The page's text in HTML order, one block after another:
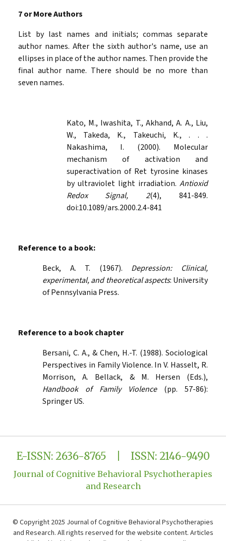
7 or More Authors
List by last names and initials; commas separate
author names. After the sixth author's name, use an
ellipses in place of the author names. Then provide the
final author name. There should be no more than
seven names.
Kato, M., Iwashita, T., Akhand, A. A., Liu,
W., Takeda, K., Takeuchi, K., . . .
Nakashima, I. (2000). Molecular
mechanism of activation and
superactivation of Ret tyrosine kinases
by ultraviolet light irradiation. Antioxid
Redox Signal, 2(4), 841-849.
doi:10.1089/ars.2000.2.4-841
Reference to a book:
Beck, A. T. (1967). Depression: Clinical,
experimental, and theoretical aspects: University
of Pennsylvania Press.
Reference to a book chapter
Bersani, C. A., & Chen, H.-T. (1988). Sociological
Perspectives in Family Violence. In V. Hasselt, R.
Morrison, A. Bellack, & M. Hersen (Eds.),
Handbook of Family Violence(pp. 57-86):
Springer US.
E-ISSN: 2636-8765 | ISSN: 2146-9490
Journal of Cognitive Behavioral Psychotherapies
and Research
© Copyright 2025 Journal of Cognitive Behavioral Psychotherapies
and Research. All rights reserved for the website content. Articles